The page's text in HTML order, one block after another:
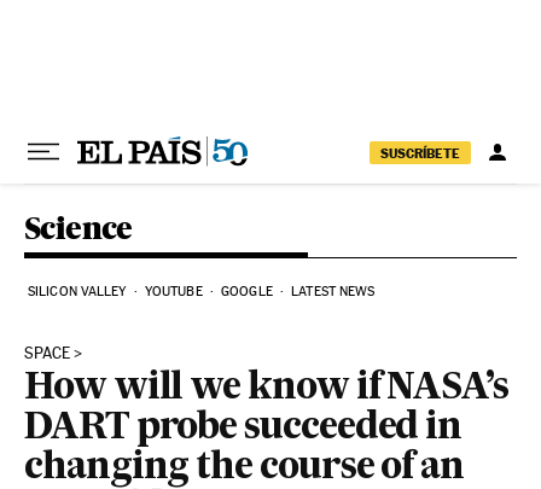
SUSCRÍBETE
Science
SILICON VALLEY YOUTUBE GOOGLE LATEST NEWS
SPACE
How will we know if NASA’s
DART probe succeeded in
changing the course of an